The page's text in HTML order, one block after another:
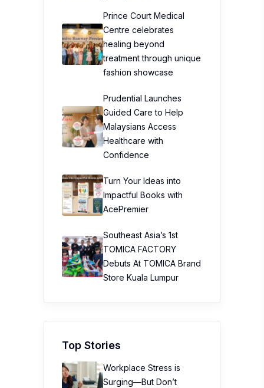
Prince Court Medical
Centre celebrates
healing beyond
treatment through unique
fashion showcase
Prudential Launches
Guided Care to Help
Malaysians Access
Healthcare with
Confidence
Turn Your Ideas into
Impactful Books with
AcePremier
Southeast Asia’s 1st
TOMICA FACTORY
Debuts At TOMICA Brand
Store Kuala Lumpur
Top Stories
Workplace Stress is
Surging—But Don’t